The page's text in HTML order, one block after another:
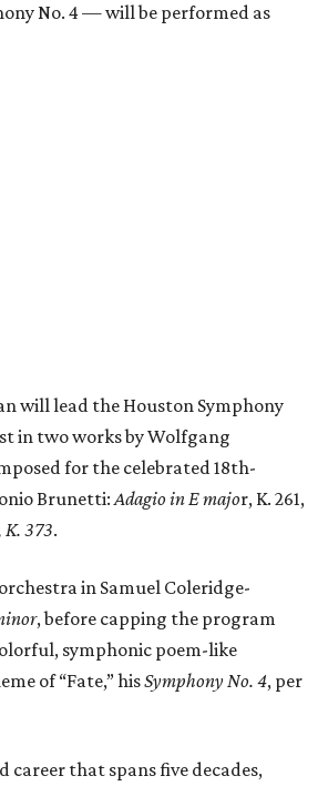
No. 4 — will be performed as
will lead the Houston Symphony
in two works by Wolfgang
for the celebrated 18th-
Brunetti:Adagio in E major, K. 261,
K. 373.
in Samuel Coleridge-
, before capping the program
symphonic poem-like
of “Fate,” hisSymphony No. 4, per
career that spans five decades,